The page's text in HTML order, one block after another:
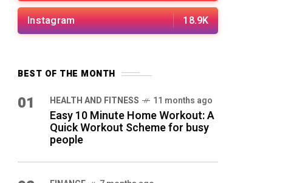
Instagram 18.9K
BEST OF THE MONTH
01 HEALTH AND FITNESS 11 months ago
Easy 10 Minute Home Workout: A
Quick Workout Scheme for busy
people